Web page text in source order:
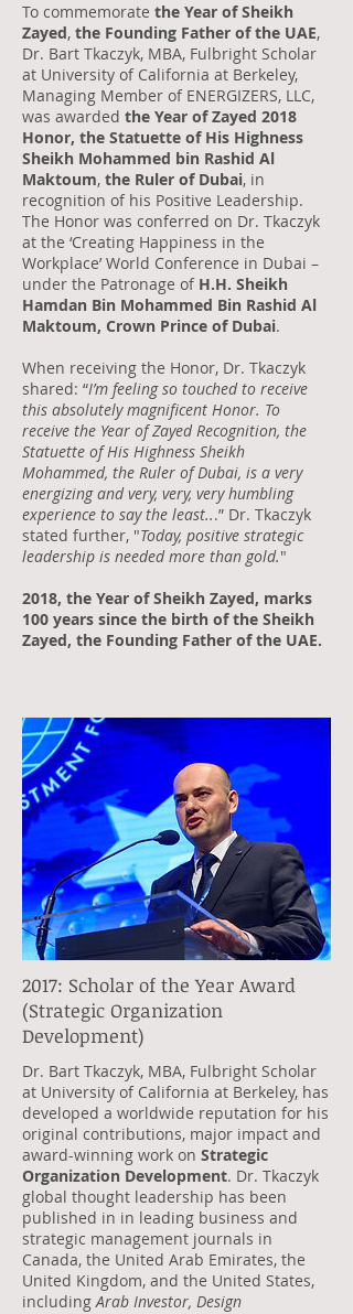
To commemorate the Year of Sheikh
Zayed, the Founding Father of the UAE,
Dr. Bart Tkaczyk, MBA, Fulbright Scholar
at University of California at Berkeley,
Managing Member of ENERGIZERS, LLC,
was awarded the Year of Zayed 2018
Honor, the Statuette of His Highness
Sheikh Mohammed bin Rashid Al
Maktoum, the Ruler of Dubai, in
recognition of his Positive Leadership.
The Honor was conferred on Dr. Tkaczyk
at the ‘Creating Happiness in the
Workplace’ World Conference in Dubai –
under the Patronage of H.H. Sheikh
Hamdan Bin Mohammed Bin Rashid Al
Maktoum, Crown Prince of Dubai.
When receiving the Honor, Dr. Tkaczyk
shared: “I’m feeling so touched to receive
this absolutely magnificent Honor. To
receive the Year of Zayed Recognition, the
Statuette of His Highness Sheikh
Mohammed, the Ruler of Dubai, is a very
energizing and very, very, very humbling
experience to say the least...” Dr. Tkaczyk
stated further, "Today, positive strategic
leadership is needed more than gold."
2018, the Year of Sheikh Zayed, marks
100 years since the birth of the Sheikh
Zayed, the Founding Father of the UAE.
2017: Scholar of the Year Award
(Strategic Organization
Development)
Dr. Bart Tkaczyk, MBA, Fulbright Scholar
at University of California at Berkeley, has
developed a worldwide reputation for his
original contributions, major impact and
award-winning work on Strategic
Organization Development. Dr. Tkaczyk
global thought leadership has been
published in in leading business and
strategic management journals in
Canada, the United Arab Emirates, the
United Kingdom, and the United States,
includingArab Investor, Design